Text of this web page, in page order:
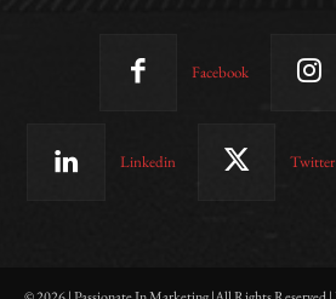
Facebook
Linkedin Twitter